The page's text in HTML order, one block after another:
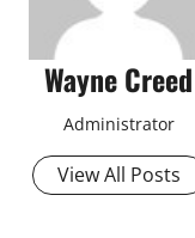
Wayne Creed
Administrator
View All Posts